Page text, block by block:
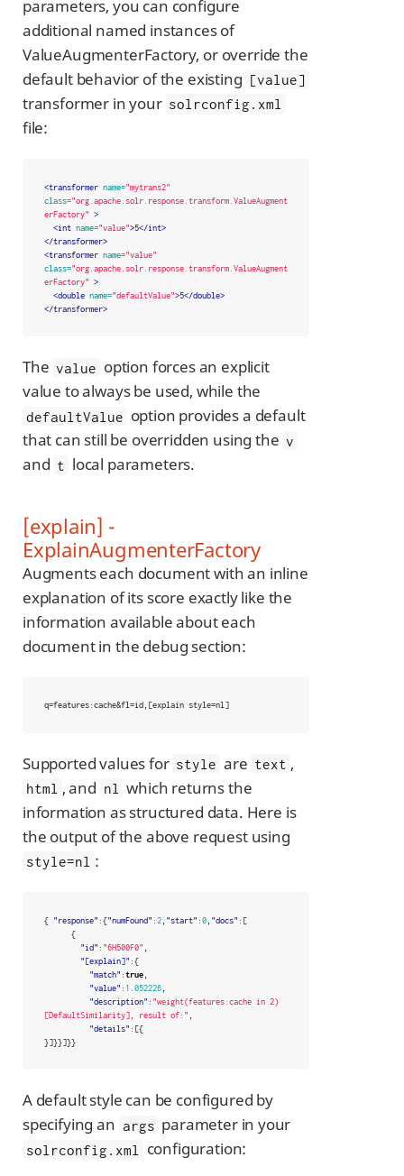
parameters, you can configure
additional named instances of
ValueAugmenterFactory, or override the
default behavior of the existing [value]
transformer in your solrconfig.xml
file:
<transformer name="mytrans2"
class="org.apache.solr.response.transform.ValueAugment
erFactory" >
<int name="value">5</int>
</transformer>
<transformer name="value"
class="org.apache.solr.response.transform.ValueAugment
erFactory" >
<double name="defaultValue">5</double>
</transformer>
The value option forces an explicit
value to always be used, while the
defaultValue option provides a default
that can still be overridden using the v
and t local parameters.
[explain] -
ExplainAugmenterFactory
Augments each document with an inline
explanation of its score exactly like the
information available about each
document in the debug section:
q=features:cache&fl=id,[explain style=nl]
Supported values for style are text ,
html , and nl
which returns the
information as structured data. Here is
the output of the above request using
style=nl :
{ "response" :{"numFound" :2, "start" :0, "docs" :[
{
"id" : "6H500F0"
"[explain]" :{
"match" :true,
"value" : 1.052226,
"description" : "weight(features:cache in 2)
[DefaultSimilarity], result of:"
"details" :[{
}]}}]}}
A default style can be configured by
specifying an args parameter in your
solrconfig.xml configuration: